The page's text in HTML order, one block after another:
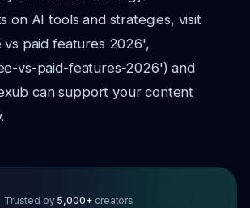
on AI tools and strategies, visit
paid features 2026',
vs-paid-features-2026') and
can support your content
Trusted by 5,000+ creators